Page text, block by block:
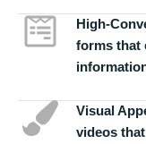
High-
forms that
Visual
videos